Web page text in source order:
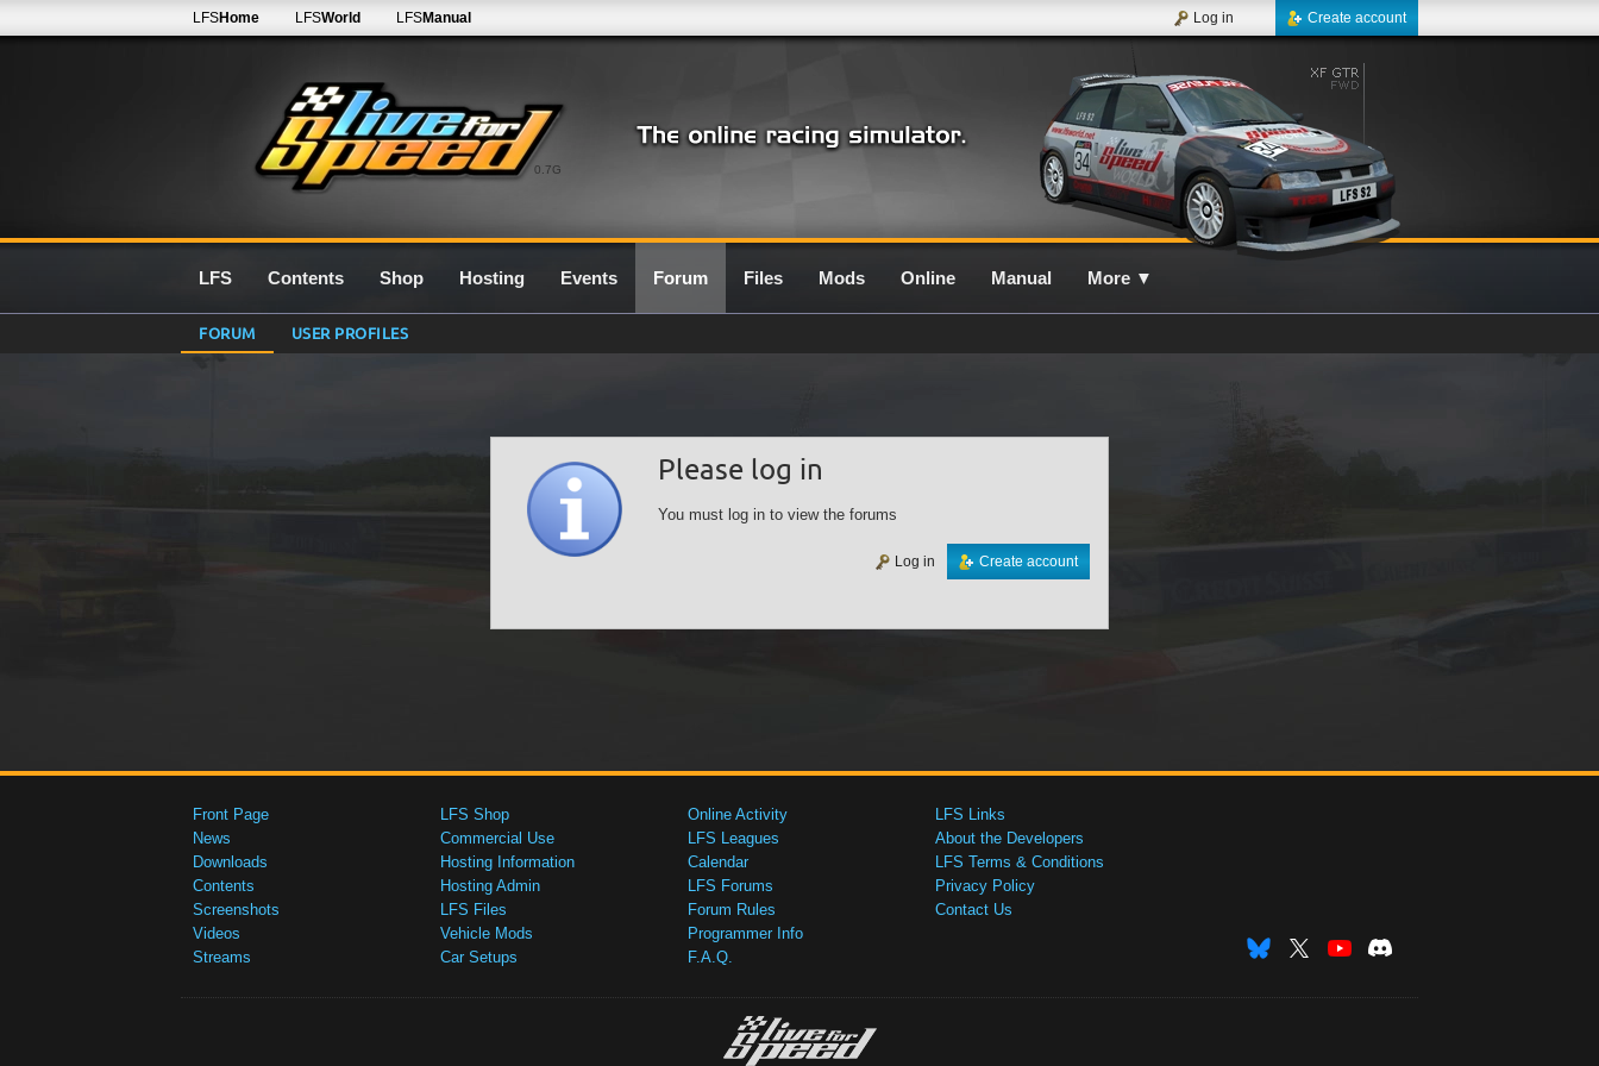
0.7G
LFSHome LFSWorld LFSManual Create account
Log in
LFS Contents Shop Hosting Events Forum Files Mods Online Manual More ▼
FORUM USER PROFILES
Please log in
You must log in to view the forums
Create account
Log in
Front Page
News
Downloads
Contents
Screenshots
Videos
Streams
LFS Shop
Commercial Use
Hosting Information
Hosting Admin
LFS Files
Vehicle Mods
Car Setups
Online Activity
LFS Leagues
Calendar
LFS Forums
Forum Rules
Programmer Info
F.A.Q.
LFS Links
About the Developers
LFS Terms & Conditions
Privacy Policy
Contact Us